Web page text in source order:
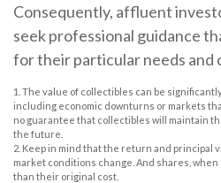
Consequently, affluent
seek professional guidance
for their particular needs and
1. The value of collectibles can be
including economic downturns or markets
no guarantee that collectibles will maintain
the future.
2. Keep in mind that the return and principal
market conditions change. And shares, when
than their original cost.